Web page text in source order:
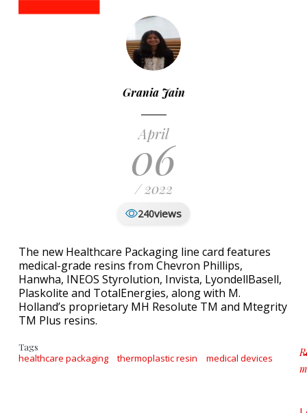
Grania Jain
April
06
/ 2022
240views
The new Healthcare Packaging line card features
medical-grade resins from Chevron Phillips,
Hanwha, INEOS Styrolution, Invista, LyondellBasell,
Plaskolite and TotalEnergies, along with M.
Holland’s proprietary MH Resolute TM and Mtegrity
TM Plus resins.
Tags
healthcare packaging thermoplastic resin medical devices